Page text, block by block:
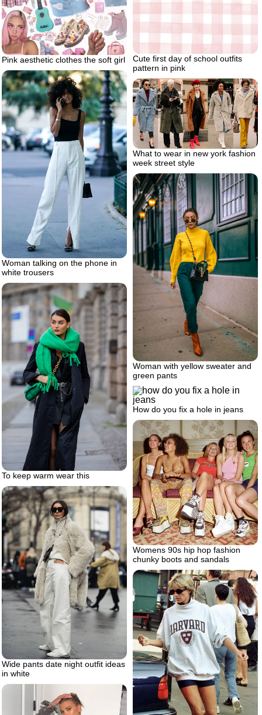
Pink aesthetic clothes the soft girl
Cute first day of school outfits
pattern in pink
Woman talking on the phone in
white trousers
What to wear in new york fashion
week street style
Woman with yellow sweater and
green pants
To keep warm wear this
How do you fix a hole in jeans
Womens 90s hip hop fashion
chunky boots and sandals
Wide pants date night outfit ideas
in white